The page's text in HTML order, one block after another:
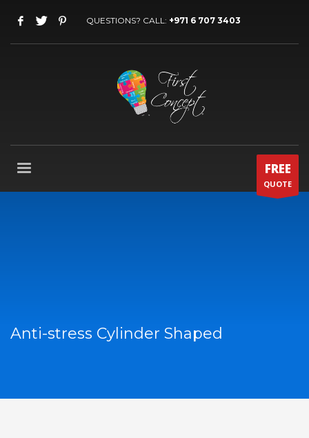
QUESTIONS? CALL: +971 6 707 3403
FREE
QUOTE
Anti-stress Cylinder Shaped